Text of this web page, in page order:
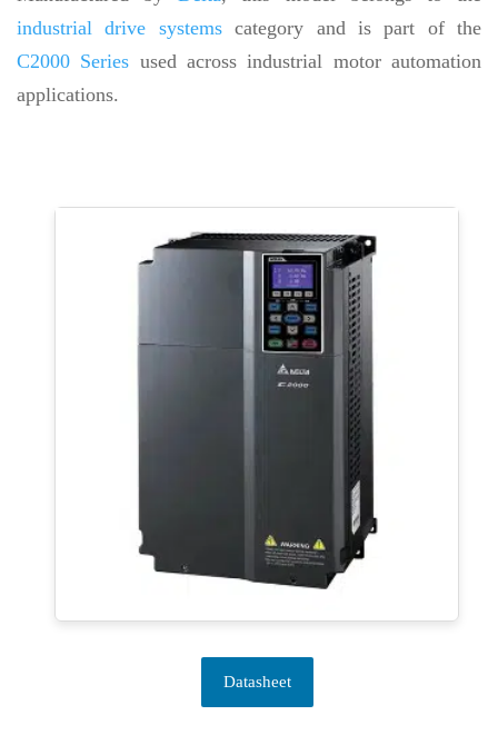
industrial drive systemscategory and is part of the
C2000 Series used across industrial motor automation
applications.
Datasheet